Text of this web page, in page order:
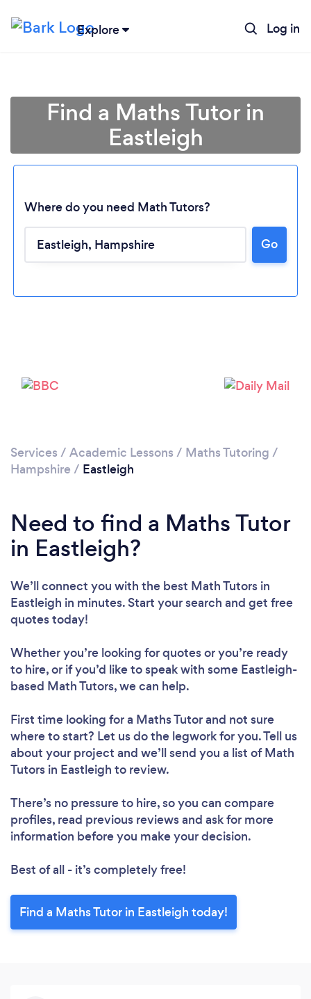
Explore Log in
Find a Maths Tutor in
Eastleigh
Where do you need Math Tutors?
Go
Services / Academic Lessons / Maths Tutoring /
Hampshire / Eastleigh
Need to find a Maths Tutor
in Eastleigh?
We’ll connect you with the best Math Tutors in
Eastleigh in minutes. Start your search and get free
quotes today!
Whether you’re looking for quotes or you’re ready
to hire, or if you’d like to speak with some Eastleigh-
based Math Tutors, we can help.
First time looking for a Maths Tutorand not sure
where to start? Let us do the legwork for you. Tell us
about your project and we’ll send you a list of Math
Tutors in Eastleigh to review.
There’s no pressure to hire, so you can compare
profiles, read previous reviews and ask for more
information before you make your decision.
Best of all - it’s completely free!
Find a Maths Tutor in Eastleigh today!